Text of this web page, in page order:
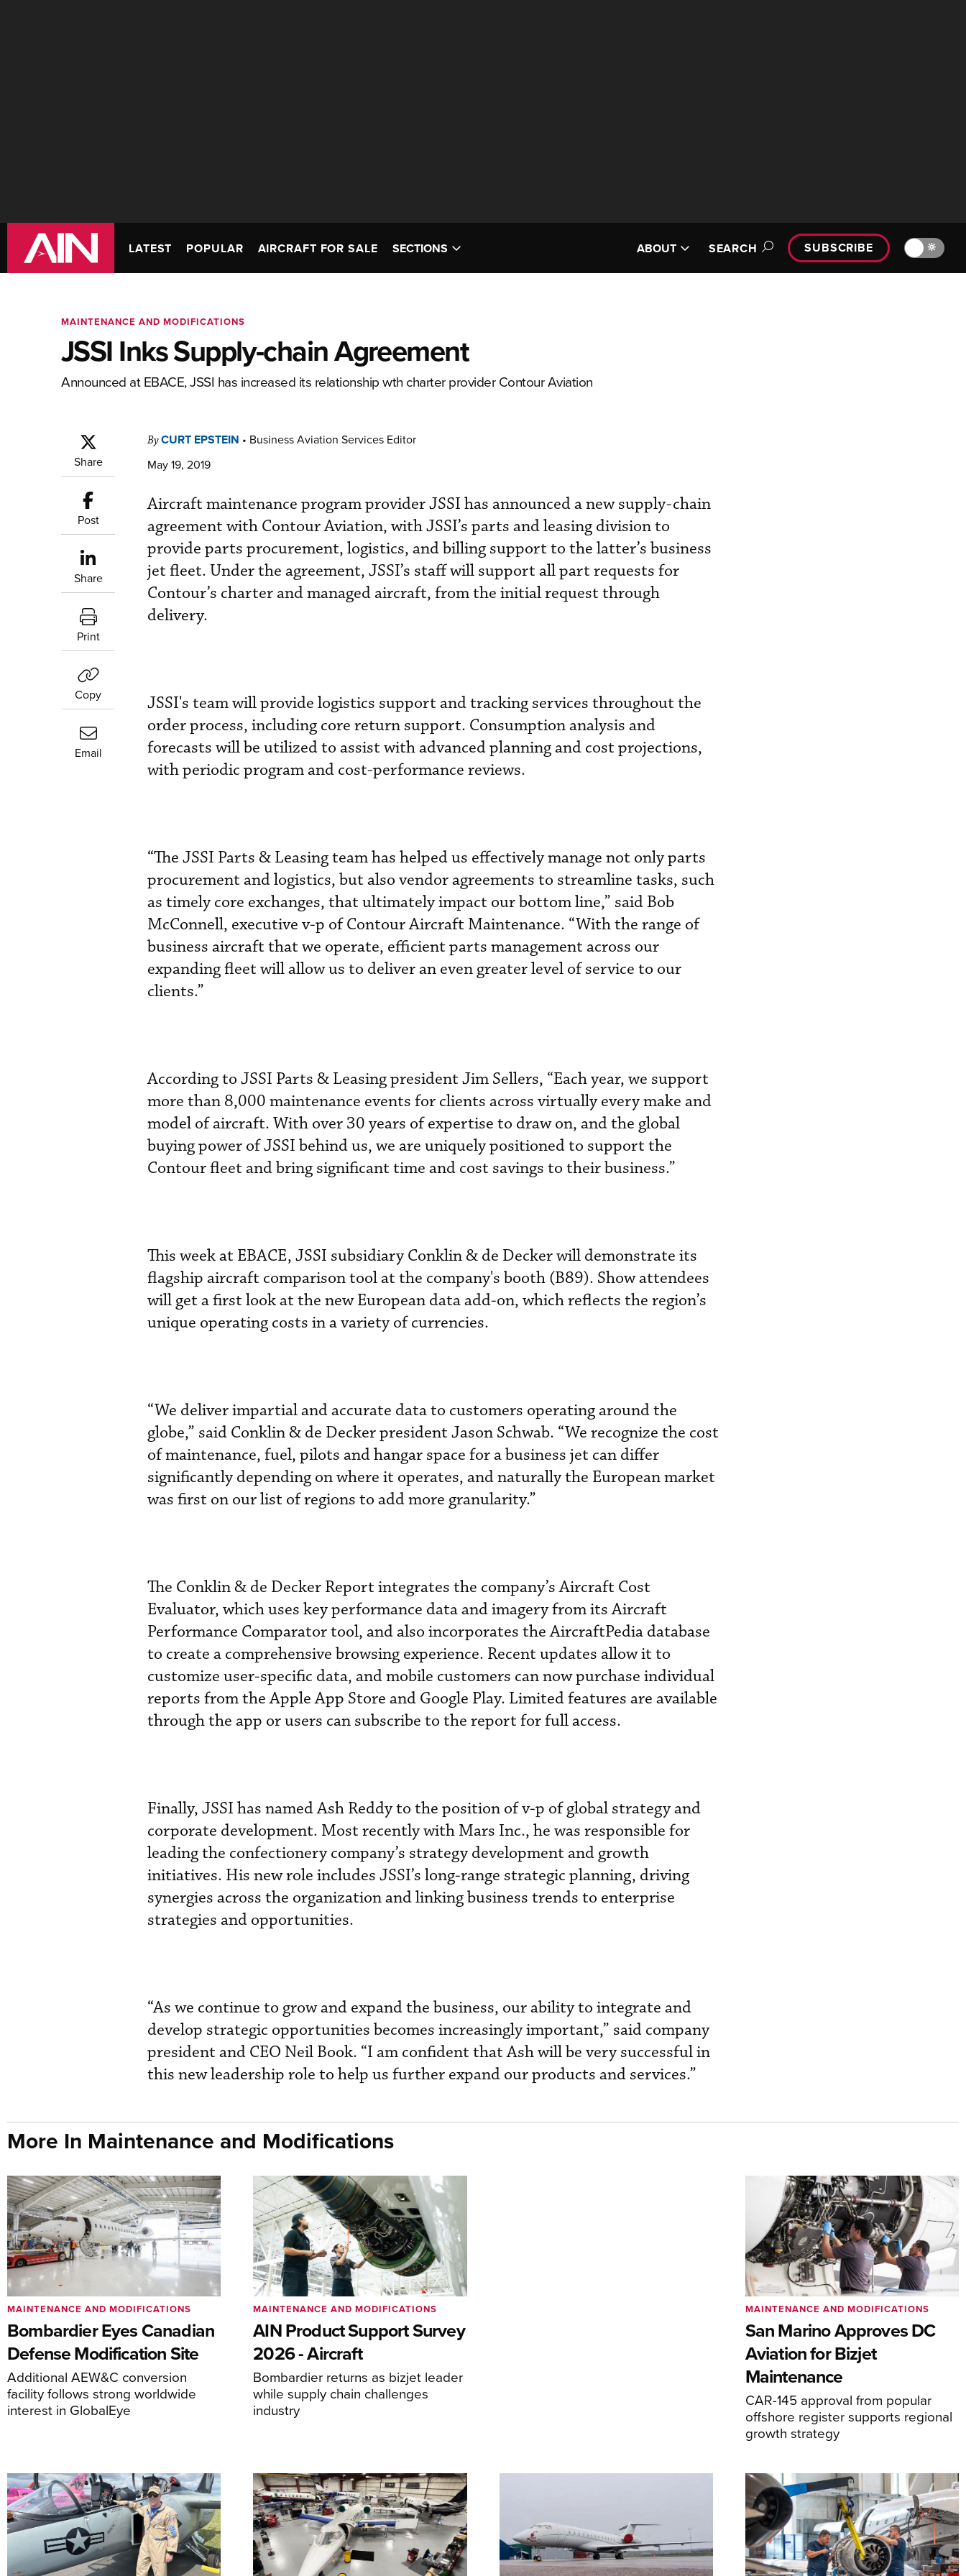
LATEST POPULAR AIRCRAFT FOR SALE SECTIONS ABOUT SEARCH SUBSCRIBE 🔆
MAINTENANCE AND MODIFICATIONS
JSSI Inks Supply-chain Agreement
Announced at EBACE, JSSI has increased its relationship wth charter provider Contour Aviation
Share
Post
Share
Print
Copy
Email
ByCURT EPSTEIN • Business Aviation Services Editor
May 19, 2019
Aircraft maintenance program provider JSSI has announced a new supply-chain
agreement with Contour Aviation, with JSSI’s parts and leasing division to
provide parts procurement, logistics, and billing support to the latter’s business
jet fleet. Under the agreement, JSSI’s staff will support all part requests for
Contour’s charter and managed aircraft, from the initial request through
delivery.
JSSI's team will provide logistics support and tracking services throughout the
order process, including core return support. Consumption analysis and
forecasts will be utilized to assist with advanced planning and cost projections,
with periodic program and cost-performance reviews.
“The JSSI Parts & Leasing team has helped us effectively manage not only parts
procurement and logistics, but also vendor agreements to streamline tasks, such
as timely core exchanges, that ultimately impact our bottom line,” said Bob
McConnell, executive v-p of Contour Aircraft Maintenance. “With the range of
business aircraft that we operate, efficient parts management across our
expanding fleet will allow us to deliver an even greater level of service to our
clients.”
According to JSSI Parts & Leasing president Jim Sellers, “Each year, we support
more than 8,000 maintenance events for clients across virtually every make and
model of aircraft. With over 30 years of expertise to draw on, and the global
buying power of JSSI behind us, we are uniquely positioned to support the
Contour fleet and bring significant time and cost savings to their business.”
This week at EBACE, JSSI subsidiary Conklin & de Decker will demonstrate its
flagship aircraft comparison tool at the company's booth (B89). Show attendees
will get a first look at the new European data add-on, which reflects the region’s
unique operating costs in a variety of currencies.
“We deliver impartial and accurate data to customers operating around the
globe,” said Conklin & de Decker president Jason Schwab. “We recognize the cost
of maintenance, fuel, pilots and hangar space for a business jet can differ
significantly depending on where it operates, and naturally the European market
was first on our list of regions to add more granularity.”
The Conklin & de Decker Report integrates the company’s Aircraft Cost
Evaluator, which uses key performance data and imagery from its Aircraft
Performance Comparator tool, and also incorporates the AircraftPedia database
to create a comprehensive browsing experience. Recent updates allow it to
customize user-specific data, and mobile customers can now purchase individual
reports from the Apple App Store and Google Play. Limited features are available
through the app or users can subscribe to the report for full access.
Finally, JSSI has named Ash Reddy to the position of v-p of global strategy and
corporate development. Most recently with Mars Inc., he was responsible for
leading the confectionery company’s strategy development and growth
initiatives. His new role includes JSSI’s long-range strategic planning, driving
synergies across the organization and linking business trends to enterprise
strategies and opportunities.
“As we continue to grow and expand the business, our ability to integrate and
develop strategic opportunities becomes increasingly important,” said company
president and CEO Neil Book. “I am confident that Ash will be very successful in
this new leadership role to help us further expand our products and services.”
More In Maintenance and Modifications
Bombardier Eyes Canadian
Defense Modification Site
Additional AEW&C conversion
facility follows strong worldwide
interest in GlobalEye
MAINTENANCE AND MODIFICATIONS
AIN Product Support Survey
2026 - Aircraft
Bombardier returns as bizjet leader
while supply chain challenges
industry
MAINTENANCE AND MODIFICATIONS
San Marino Approves DC
Aviation for Bizjet
Maintenance
CAR-145 approval from popular
offshore register supports regional
growth strategy
MAINTENANCE AND MODIFICATIONS